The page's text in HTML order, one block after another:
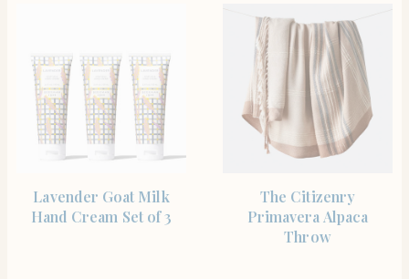
Lavender Goat Milk
Hand Cream Set of 3
The Citizenry
Primavera Alpaca
Throw